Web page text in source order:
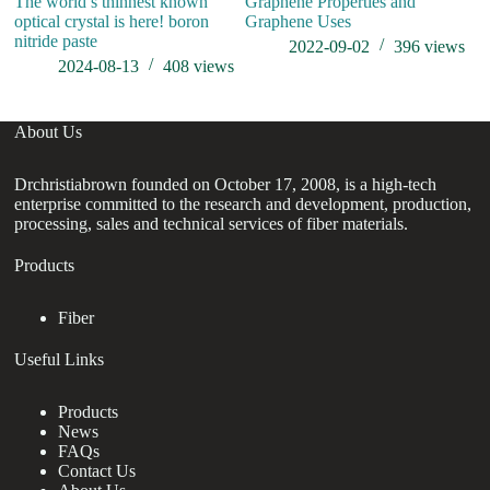
optical crystal is here! boron
nitride paste
2024-08-13
408views
Graphene Uses
2022-09-02
396 views
About Us
Drchristiabrown founded on October 17, 2008, is a high-tech
enterprise committed to the research and development, production,
processing, sales and technical services of fiber materials.
Products
Fiber
Useful Links
Products
News
FAQs
Contact Us